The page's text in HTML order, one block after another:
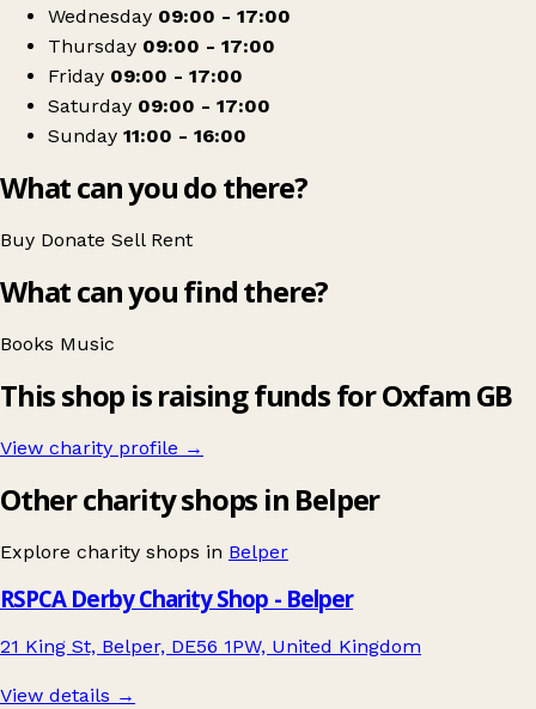
Wednesday 09:00 - 17:00
Thursday 09:00 - 17:00
Friday 09:00 - 17:00
Saturday 09:00 - 17:00
Sunday 11:00 - 16:00
What can you do there?
Buy Donate Sell Rent
What can you find there?
Books Music
This shop is raising funds for Oxfam GB
View charity profile →
Other charity shops in Belper
Explore charity shops in Belper
RSPCA Derby Charity Shop - Belper
21 King St, Belper, DE56 1PW, United Kingdom
View details →